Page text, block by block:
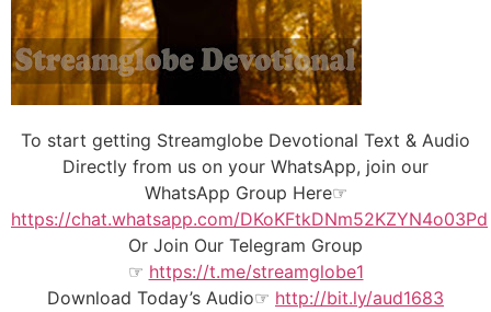
To start getting Streamglobe Devotional Text & Audio
Directly from us on your WhatsApp, join our
WhatsApp Group Here☞
https://chat.whatsapp.com/DKoKFtkDNm52KZYN4o03Pd
Or Join Our Telegram Group
☞ https://t.me/streamglobe1
Download Today’s Audio☞ http://bit.ly/aud1683